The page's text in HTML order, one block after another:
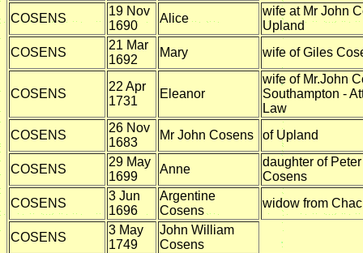
COSENS
19 Nov
1690
Alice
wife at Mr John
Upland
COSENS
21 Mar
1692
Mary wife of Giles
COSENS
22 Apr
1731
Eleanor
wife of Mr.John
Southampton -
Law
COSENS
26 Nov
1683
Mr John Cosens of Upland
COSENS
29 May
1699
Anne
daughter of
Cosens
COSENS
3 Jun
1696
Argentine
Cosens
widow from
COSENS
3 May
1749
John William
Cosens